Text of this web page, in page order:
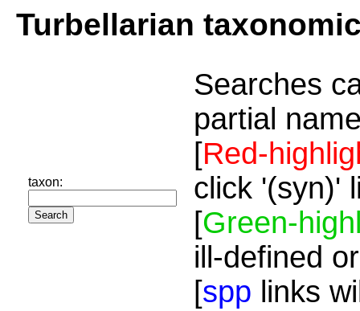
Turbellarian
taxon:
Searches
partial
[Red-
click '(syn)'
[Green-
ill-defined
[spp links